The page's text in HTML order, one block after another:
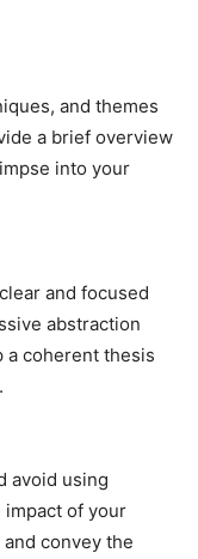
and themes
a brief overview
into your
and focused
abstraction
a coherent thesis
avoid using
impact of your
convey the